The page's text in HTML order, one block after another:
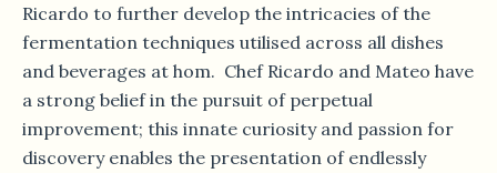
Ricardo to further develop the intricacies of the
fermentation techniques utilised across all dishes
and beverages at hom. Chef Ricardo and Mateo have
a strong belief in the pursuit of perpetual
improvement; this innate curiosity and passion for
discovery enables the presentation of endlessly